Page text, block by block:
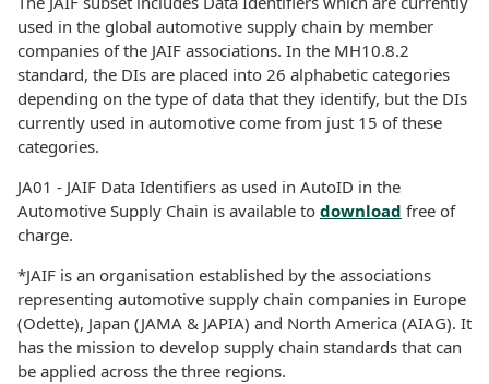
used in the global automotive supply chain by member
companies of the JAIF associations. In the MH10.8.2
standard, the DIs are placed into 26 alphabetic categories
depending on the type of data that they identify, but the DIs
currently used in automotive come from just 15 of these
categories.
JA01 - JAIF Data Identifiers as used in AutoID in the
Automotive Supply Chain is available to download free of
charge.
*JAIF is an organisation established by the associations
representing automotive supply chain companies in Europe
(Odette), Japan (JAMA & JAPIA) and North America (AIAG). It
has the mission to develop supply chain standards that can
be applied across the three regions.